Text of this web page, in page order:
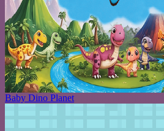
Baby Dino Planet